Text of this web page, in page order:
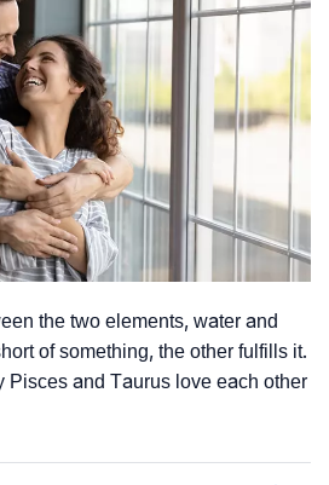
the two elements, water and
of something, the other fulfills it.
Pisces and Taurus love each other